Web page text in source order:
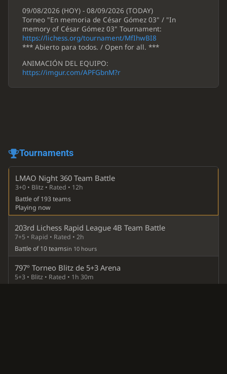
09/08/2026 (HOY) - 08/09/2026 (TODAY)
Torneo "En memoria de César Gómez 03" / "In
memory of César Gómez 03" Tournament:
https://lichess.org/tournament/MfIhwBI8
*** Abierto para todos. / Open for all. ***
ANIMACIÓN DEL EQUIPO:
https://imgur.com/APFGbnM?r
Tournaments
LMAO Night 360 Team Battle
3+0 • Blitz • Rated • 12h
Battle of 193 teams
Playing now
203rd Lichess Rapid League 4B Team Battle
7+5 • Rapid • Rated • 2h
Battle of 10 teamsin 10 hours
797º Torneo Blitz de 5+3 Arena
5+3 • Blitz • Rated • 1h 30m